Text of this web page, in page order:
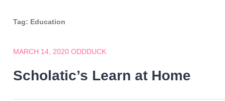
Tag: Education
MARCH 14, 2020 ODDDUCK
Scholatic’s Learn at Home